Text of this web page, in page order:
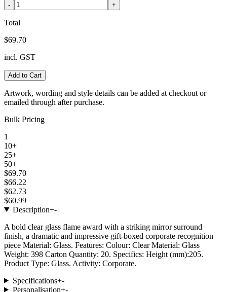
- +
Total
$69.70
incl. GST
Add to Cart
Artwork, wording and style details can be added at checkout or
emailed through after purchase.
Bulk Pricing
1
10+
25+
50+
$69.70
$66.22
$62.73
$60.99
Description+-
A bold clear glass flame award with a striking mirror surround
finish, a dramatic and impressive gift-boxed corporate recognition
piece Material: Glass. Features: Colour: Clear Material: Glass
Weight: 398 Carton Quantity: 20. Specifics: Height (mm):205.
Product Type: Glass. Activity: Corporate.
Specifications+-
Personalisation+-